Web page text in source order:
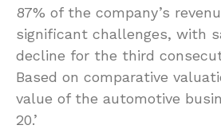
87% of the company’s
significant challenges, with
decline for the third
Based on comparative
value of the automotive
20.’